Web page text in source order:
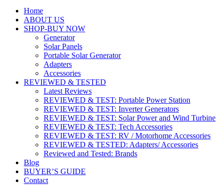
Home
ABOUT US
SHOP-BUY NOW
Generator
Solar Panels
Portable Solar Generator
Adapters
Accessories
REVIEWED & TESTED
Latest Reviews
REVIEWED & TEST: Portable Power Station
REVIEWED & TEST: Inverter Generators
REVIEWED & TEST: Solar Power and Wind Turbine
REVIEWED & TEST: Tech Accessories
REVIEWED & TEST: RV / Motorhome Accessories
REVIEWED & TESTED: Adapters/ Accessories
Reviewed and Tested: Brands
Blog
BUYER’S GUIDE
Contact